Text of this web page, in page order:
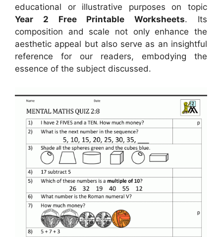
educational or illustrative purposes on topic
Year 2 Free Printable Worksheets. Its
composition and scale not only enhance the
aesthetic appeal but also serve as an insightful
reference for our readers, embodying the
essence of the subject discussed.